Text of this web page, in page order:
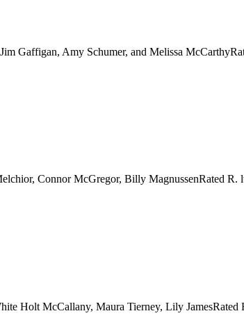
Gaffigan, Amy Schumer, and Melissa
Connor McGregor, Billy MagnussenRated
Holt McCallany, Maura Tierney, Lily